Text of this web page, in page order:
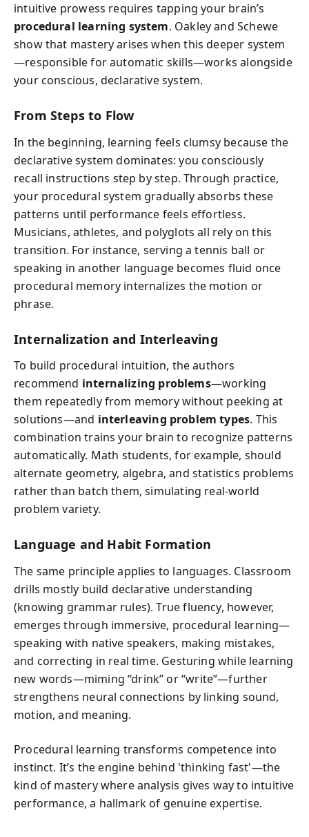
intuitive prowess requires tapping your brain’s
procedural learning system. Oakley and Schewe
show that mastery arises when this deeper system
—responsible for automatic skills—works alongside
your conscious, declarative system.
From Steps to Flow
In the beginning, learning feels clumsy because the
declarative system dominates: you consciously
recall instructions step by step. Through practice,
your procedural system gradually absorbs these
patterns until performance feels effortless.
Musicians, athletes, and polyglots all rely on this
transition. For instance, serving a tennis ball or
speaking in another language becomes fluid once
procedural memory internalizes the motion or
phrase.
Internalization and Interleaving
To build procedural intuition, the authors
recommend internalizing problems—working
them repeatedly from memory without peeking at
solutions—and interleaving problem types. This
combination trains your brain to recognize patterns
automatically. Math students, for example, should
alternate geometry, algebra, and statistics problems
rather than batch them, simulating real-world
problem variety.
Language and Habit Formation
The same principle applies to languages. Classroom
drills mostly build declarative understanding
(knowing grammar rules). True fluency, however,
emerges through immersive, procedural learning—
speaking with native speakers, making mistakes,
and correcting in real time. Gesturing while learning
new words—miming “drink” or “write”—further
strengthens neural connections by linking sound,
motion, and meaning.
Procedural learning transforms competence into
instinct. It’s the engine behind 'thinking fast'—the
kind of mastery where analysis gives way to intuitive
performance, a hallmark of genuine expertise.